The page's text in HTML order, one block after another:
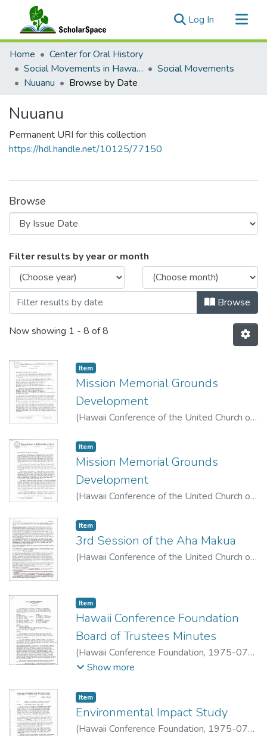
Log In (current)
Communities & Collections
All of ScholarSpace
Home
Center for Oral History
Social Movements in Hawaiʻi - Ethnic Studies Resources Collection
Social Movements
Nuuanu
Browse by Date
Nuuanu
Permanent URI for this collection
https://hdl.handle.net/10125/77150
Browse
Browsing Nuuanu by Issue Date
Filter results by year or month
Browse
Now showing 1 - 8 of 8
Item type:
Item,
Mission Memorial Grounds
Development
(Hawaii Conference of the United Church of
Item type:
Item,
Mission Memorial Grounds
Development
(Hawaii Conference of the United Church of
Item type:
Item,
3rd Session of the Aha Makua
(Hawaii Conference of the United Church of
Item type:
Item,
Hawaii Conference Foundation
Board of Trustees Minutes
(Hawaii Conference Foundation, 1975-07-
18)
Show more
Item type:
Item,
Environmental Impact Study
(Hawaii Conference Foundation, 1975-07-